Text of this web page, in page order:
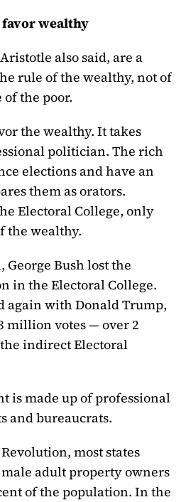
wealthy
also said, are a
rule of the wealthy, not of
the poor.
the wealthy. It takes
politician. The rich
elections and have an
them as orators.
Electoral College, only
the wealthy.
Bush lost the
in the Electoral College.
again with Donald Trump,
million votes — over 2
indirect Electoral
is made up of professional
and bureaucrats.
most states
adult property owners
of the population. In the